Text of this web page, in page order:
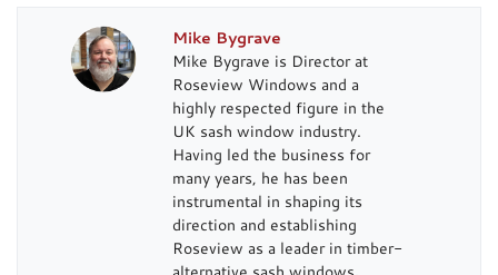
Mike Bygrave
Mike Bygrave is Director at
Roseview Windows and a
highly respected figure in the
UK sash window industry.
Having led the business for
many years, he has been
instrumental in shaping its
direction and establishing
Roseview as a leader in timber-
alternative sash windows.